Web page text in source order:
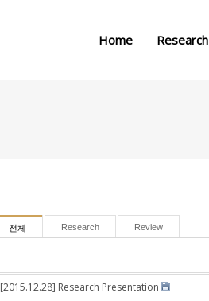
Home Research
전체 Research Review
[2015.12.28] Research Presentation